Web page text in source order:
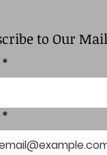
to Our
*
*